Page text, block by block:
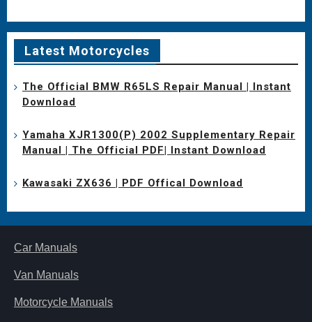
Latest Motorcycles
The Official BMW R65LS Repair Manual | Instant
Download
Yamaha XJR1300(P) 2002 Supplementary Repair
Manual | The Official PDF| Instant Download
Kawasaki ZX636 | PDF Offical Download
Car Manuals
Van Manuals
Motorcycle Manuals